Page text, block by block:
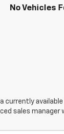
No Vehicles
currently
sales manager